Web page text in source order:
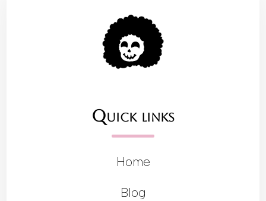
Quick links
Home
Blog